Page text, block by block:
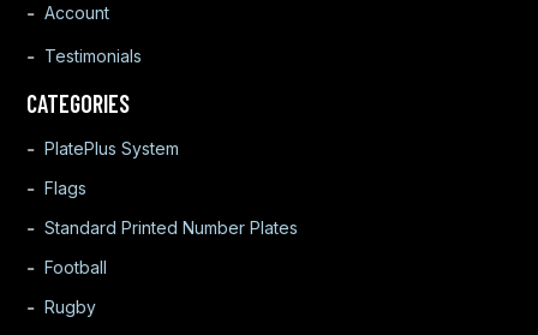
Account
Testimonials
CATEGORIES
PlatePlus System
Flags
Standard Printed Number Plates
Football
Rugby